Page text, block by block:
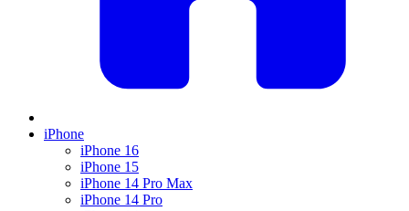
iPhone
iPhone 16
iPhone 15
iPhone 14 Pro Max
iPhone 14 Pro